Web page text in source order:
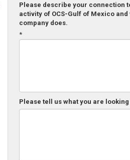
Please describe your connection
activity of OCS-Gulf of Mexico and
company does.
*
Please tell us what you are